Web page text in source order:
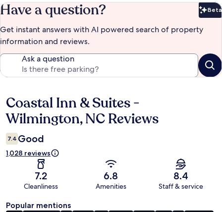
Have a question? Beta
Get instant answers with AI powered search of property
information and reviews.
Ask a question
Reviews
Coastal Inn & Suites -
Wilmington, NC Reviews
7.4 Good
1,028 reviews
7.2
Cleanliness
6.8
Amenities
8.4
Staff & service
Popular mentions